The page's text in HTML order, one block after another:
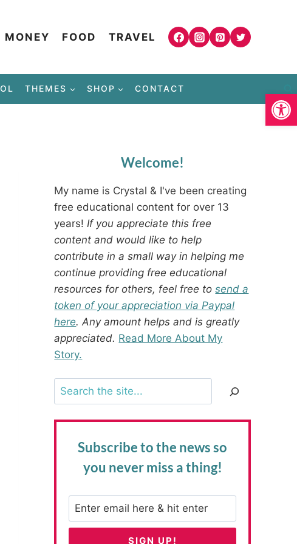
MONEY FOOD TRAVEL
THEMES SHOP CONTACT
Welcome!
My name is Crystal & I've been creating
free educational content for over 13
years! If you appreciate this free
content and would like to help
contribute in a small way in helping me
continue providing free educational
resources for others, feel free tosend a
token of your appreciation via Paypal
here. Any amount helps and is greatly
appreciated. Read More About My
Story.
Search
Subscribe to the newsso
you never miss a thing!